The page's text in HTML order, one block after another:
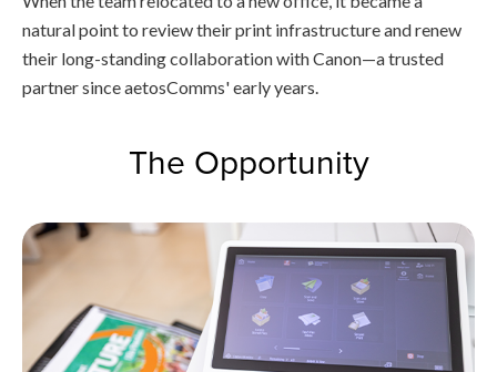
natural point to review their print infrastructure and renew
their long-standing collaboration with Canon—a trusted
partner since aetosComms' early years.
The Opportunity